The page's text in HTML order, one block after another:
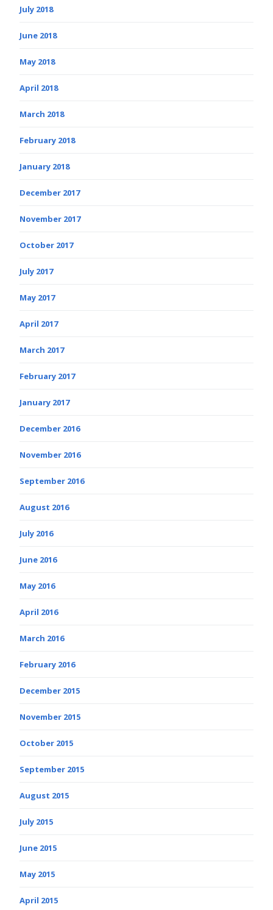
July 2018
June 2018
May 2018
April 2018
March 2018
February 2018
January 2018
December 2017
November 2017
October 2017
July 2017
May 2017
April 2017
March 2017
February 2017
January 2017
December 2016
November 2016
September 2016
August 2016
July 2016
June 2016
May 2016
April 2016
March 2016
February 2016
December 2015
November 2015
October 2015
September 2015
August 2015
July 2015
June 2015
May 2015
April 2015